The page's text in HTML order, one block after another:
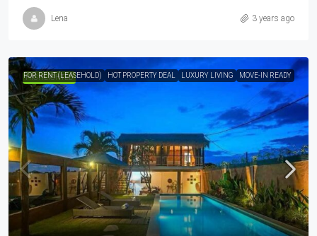
Lena 3 years ago
HIGHLIGHTED
FOR RENT (LEASEHOLD) HOT PROPERTY DEAL LUXURY LIVING MOVE-IN READY